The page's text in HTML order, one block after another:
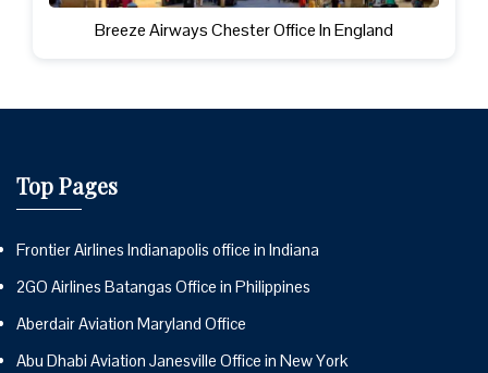
Breeze Airways Chester Office In England
Top Pages
Frontier Airlines Indianapolis office in Indiana
2GO Airlines Batangas Office in Philippines
Aberdair Aviation Maryland Office
Abu Dhabi Aviation Janesville Office in New York